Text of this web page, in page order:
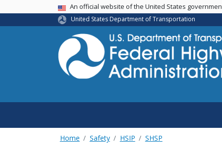
USA BannerAn official website of the United States
United States Department of Transportation
Home Safety HSIP SHSP